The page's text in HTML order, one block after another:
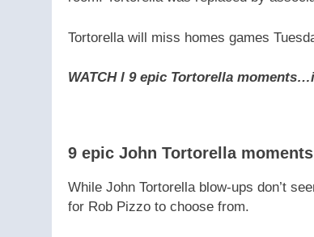
Tortorella will miss homes games
WATCH l 9 epic Tortorella
9 epic John Tortorella
While John Tortorella blow-ups don’t
for Rob Pizzo to choose from.